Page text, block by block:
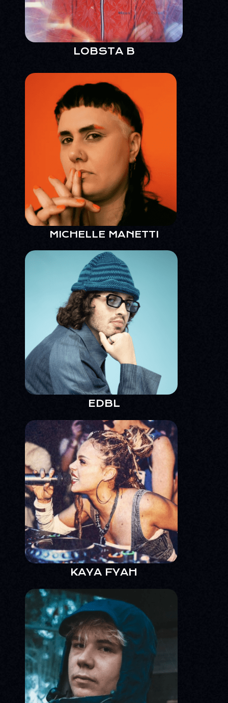
LOBSTA B
MICHELLE MANETTI
EDBL
KAYA FYAH